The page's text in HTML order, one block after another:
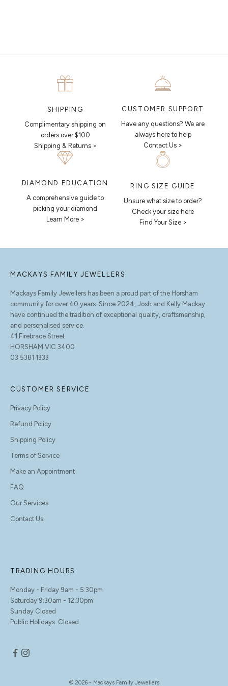
SHIPPING
Complimentary shipping on
orders over $100
Shipping & Returns >
CUSTOMER SUPPORT
Have any questions? We are
always here to help
Contact Us >
DIAMOND EDUCATION
A comprehensive guide to
picking your diamond
Learn More >
RING SIZE GUIDE
Unsure what size to order?
Check your size here
Find Your Size >
MACKAYS FAMILY JEWELLERS
Mackays Family Jewellers has been a proud part of the Horsham
community for over 40 years. Since 2024, Josh and Kelly Mackay
have continued the tradition of exceptional quality, craftsmanship,
and personalised service.
41 Firebrace Street
HORSHAM VIC 3400
03 5381 1333
CUSTOMER SERVICE
Privacy Policy
Refund Policy
Shipping Policy
Terms of Service
Make an Appointment
FAQ
Our Services
Contact Us
TRADING HOURS
Monday - Friday 9am - 5:30pm
Saturday 9:30am - 12:30pm
Sunday Closed
Public Holidays Closed
© 2026 - Mackays Family Jewellers